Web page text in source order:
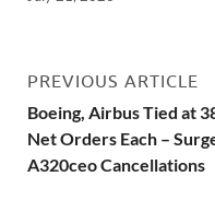
PREVIOUS ARTICLE
Boeing, Airbus Tied at
Net Orders Each –
A320ceo Cancellations